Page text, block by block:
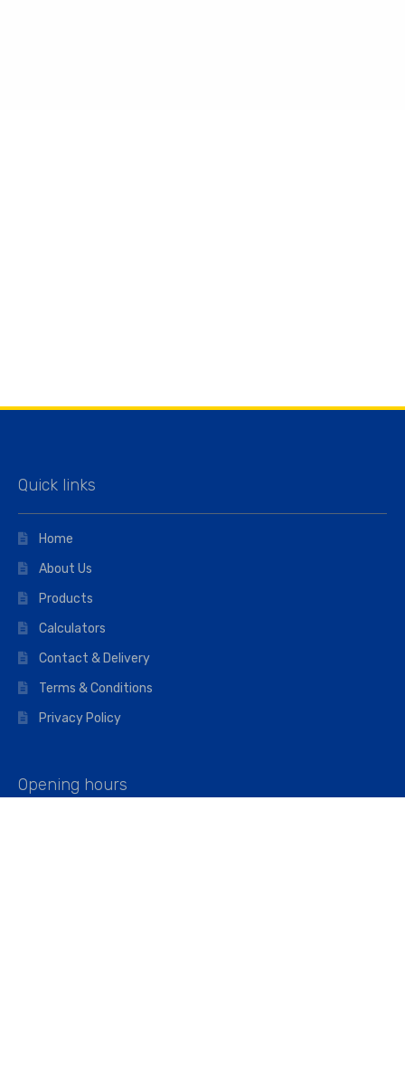
Quick links
Home
About Us
Products
Calculators
Contact & Delivery
Terms & Conditions
Privacy Policy
Opening hours